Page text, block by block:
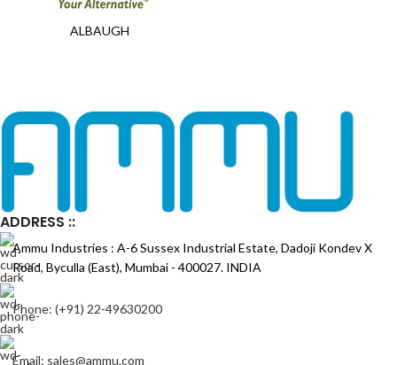
ALBAUGH
ADDRESS ::
Ammu Industries : A-6 Sussex Industrial Estate, Dadoji Kondev X
Road, Byculla (East), Mumbai - 400027. INDIA
Phone: (+91) 22-49630200
Email: sales@ammu.com